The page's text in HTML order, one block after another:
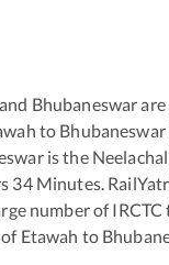
and Bhubaneswar
to Bhubaneswar
is the
34Minutes.
number of
Etawah to